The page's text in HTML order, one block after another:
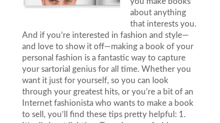
about anything
that interests you.
And if you’re interested in fashion and style—
and love to show it off—making a book of your
personal fashion is a fantastic way to capture
your sartorial genius for all time. Whether you
want it just for yourself, so you can look
through your greatest hits, or you’re a bit of an
Internet fashionista who wants to make a book
to sell, you’ll find these tips pretty helpful: 1.